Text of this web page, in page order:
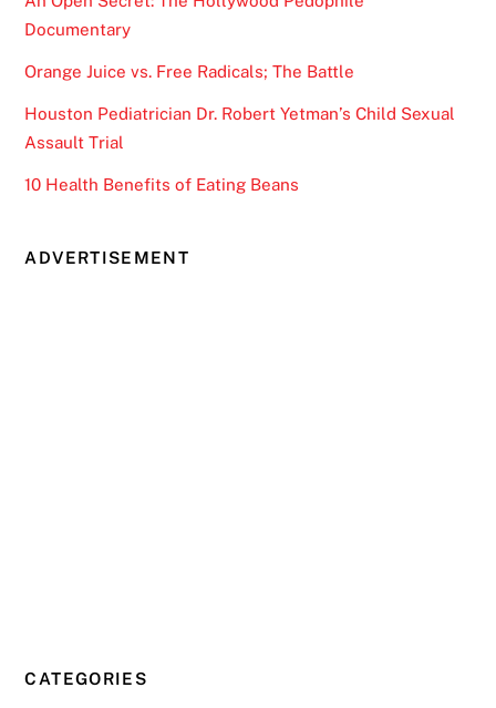
Documentary
Orange Juice vs. Free Radicals; The Battle
Houston Pediatrician Dr. Robert Yetman’s Child Sexual
Assault Trial
10 Health Benefits of Eating Beans
ADVERTISEMENT
CATEGORIES